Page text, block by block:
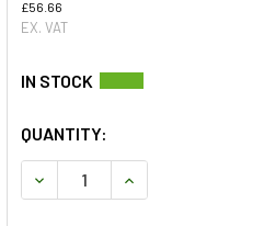
£56.66
EX. VAT
QUANTITY:
DECREASE QUANTITY OF
INCREASE